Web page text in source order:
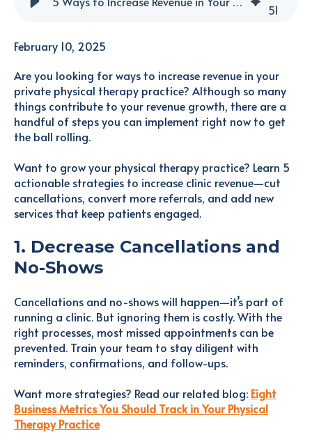
51
February 10, 2025
Are you looking for ways to increase revenue in your
private physical therapy practice? Although so many
things contribute to your revenue growth, there are a
handful of steps you can implement right now to get
the ball rolling.
Want to grow your physical therapy practice? Learn 5
actionable strategies to increase clinic revenue—cut
cancellations, convert more referrals, and add new
services that keep patients engaged.
1. Decrease Cancellations and
No-Shows
Cancellations and no-shows will happen—it’s part of
running a clinic. But ignoring them is costly. With the
right processes, most missed appointments can be
prevented. Train your team to stay diligent with
reminders, confirmations, and follow-ups.
Want more strategies? Read our related blog: Eight
Business Metrics You Should Track in Your Physical
Therapy Practice